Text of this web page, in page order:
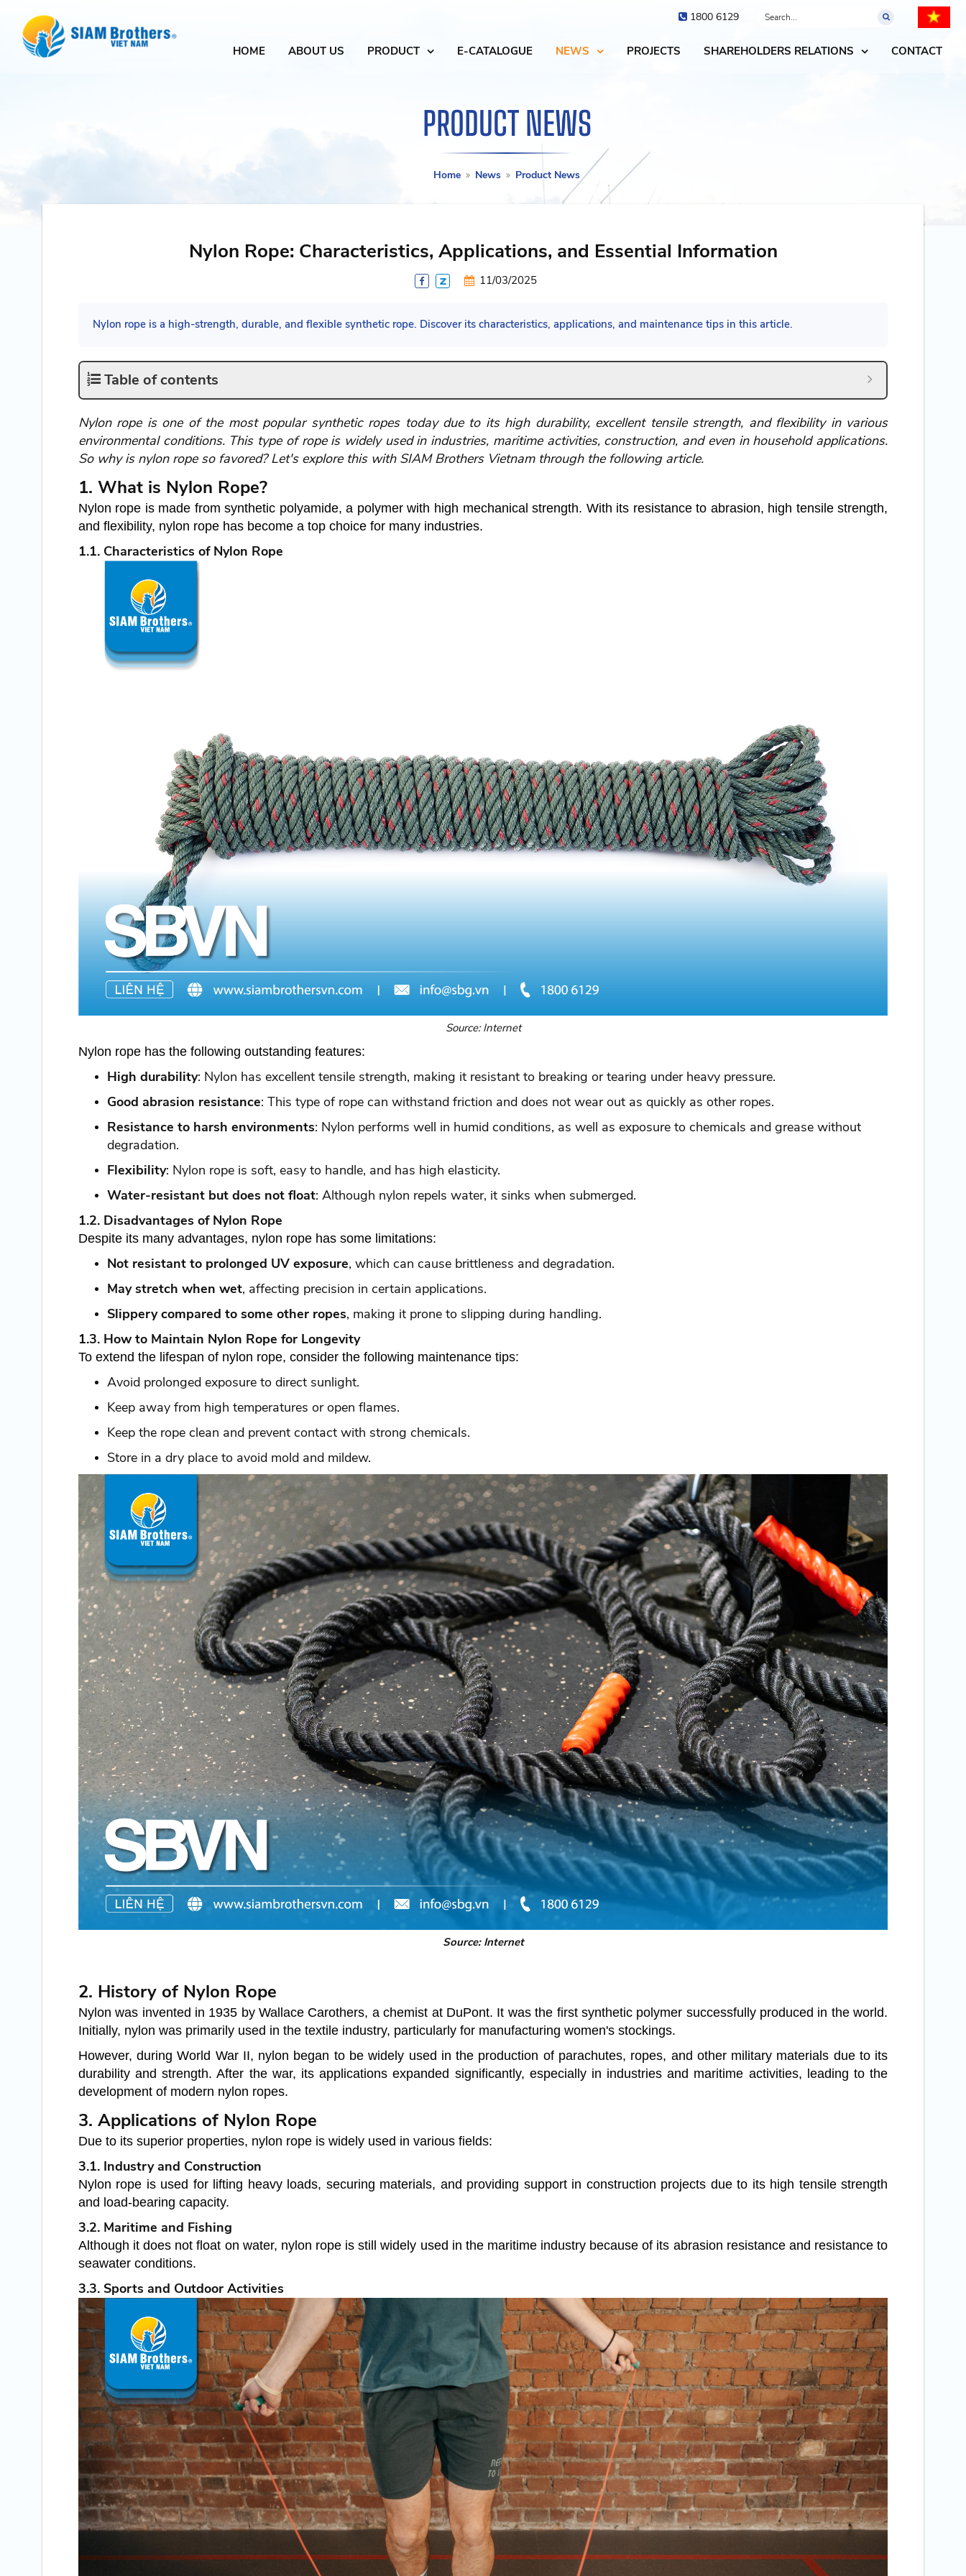
1800 6129
HOME ABOUT US PRODUCT E-CATALOGUE NEWS PROJECTS SHAREHOLDERS RELATIONS CONTACT
PRODUCT NEWS
Home News Product News
Nylon Rope: Characteristics, Applications, and Essential Information
11/03/2025
Nylon rope is a high-strength, durable, and flexible synthetic rope. Discover its characteristics, applications, and maintenance tips in this article.
Table of contents
Nylon rope is one of the most popular synthetic ropes today due to its high durability, excellent tensile strength, and flexibility in various
environmental conditions. This type of rope is widely used in industries, maritime activities, construction, and even in household applications.
So why is nylon rope so favored? Let's explore this with SIAM Brothers Vietnam through the following article.
1. What is Nylon Rope?
Nylon rope is made from synthetic polyamide, a polymer with high mechanical strength. With its resistance to abrasion, high tensile strength,
and flexibility, nylon rope has become a top choice for many industries.
1.1. Characteristics of Nylon Rope
Source: Internet
Nylon rope has the following outstanding features:
High durability: Nylon has excellent tensile strength, making it resistant to breaking or tearing under heavy pressure.
Good abrasion resistance: This type of rope can withstand friction and does not wear out as quickly as other ropes.
Resistance to harsh environments: Nylon performs well in humid conditions, as well as exposure to chemicals and grease without
degradation.
Flexibility: Nylon rope is soft, easy to handle, and has high elasticity.
Water-resistant but does not float: Although nylon repels water, it sinks when submerged.
1.2. Disadvantages of Nylon Rope
Despite its many advantages, nylon rope has some limitations:
Not resistant to prolonged UV exposure, which can cause brittleness and degradation.
May stretch when wet, affecting precision in certain applications.
Slippery compared to some other ropes, making it prone to slipping during handling.
1.3. How to Maintain Nylon Rope for Longevity
To extend the lifespan of nylon rope, consider the following maintenance tips:
Avoid prolonged exposure to direct sunlight.
Keep away from high temperatures or open flames.
Keep the rope clean and prevent contact with strong chemicals.
Store in a dry place to avoid mold and mildew.
Source: Internet
2. History of Nylon Rope
Nylon was invented in 1935 by Wallace Carothers, a chemist at DuPont. It was the first synthetic polymer successfully produced in the world.
Initially, nylon was primarily used in the textile industry, particularly for manufacturing women's stockings.
However, during World War II, nylon began to be widely used in the production of parachutes, ropes, and other military materials due to its
durability and strength. After the war, its applications expanded significantly, especially in industries and maritime activities, leading to the
development of modern nylon ropes.
3. Applications of Nylon Rope
Due to its superior properties, nylon rope is widely used in various fields:
3.1. Industry and Construction
Nylon rope is used for lifting heavy loads, securing materials, and providing support in construction projects due to its high tensile strength
and load-bearing capacity.
3.2. Maritime and Fishing
Although it does not float on water, nylon rope is still widely used in the maritime industry because of its abrasion resistance and resistance to
seawater conditions.
3.3. Sports and Outdoor Activities